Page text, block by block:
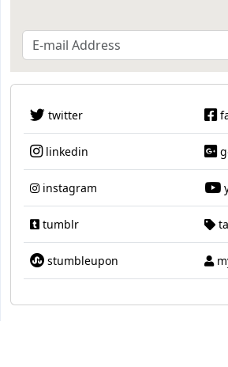
twitter
linkedin
instagram
tumblr
stumbleupon